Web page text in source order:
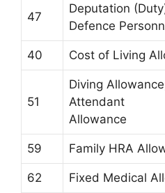
47
Deputation
Defence
40 Cost of Living
51
Diving
Attendant
Allowance
59 Family HRA
62 Fixed Medical